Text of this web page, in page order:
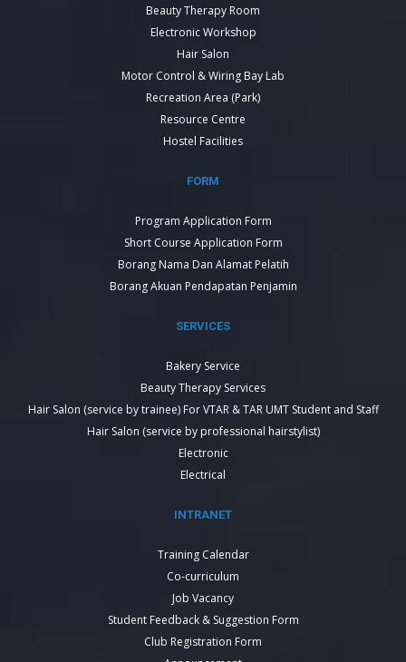
Beauty Therapy Room
Electronic Workshop
Hair Salon
Motor Control & Wiring Bay Lab
Recreation Area (Park)
Resource Centre
Hostel Facilities
FORM
Program Application Form
Short Course Application Form
Borang Nama Dan Alamat Pelatih
Borang Akuan Pendapatan Penjamin
SERVICES
Bakery Service
Beauty Therapy Services
Hair Salon (service by trainee) For VTAR & TAR UMT Student and Staff
Hair Salon (service by professional hairstylist)
Electronic
Electrical
INTRANET
Training Calendar
Co-curriculum
Job Vacancy
Student Feedback & Suggestion Form
Club Registration Form